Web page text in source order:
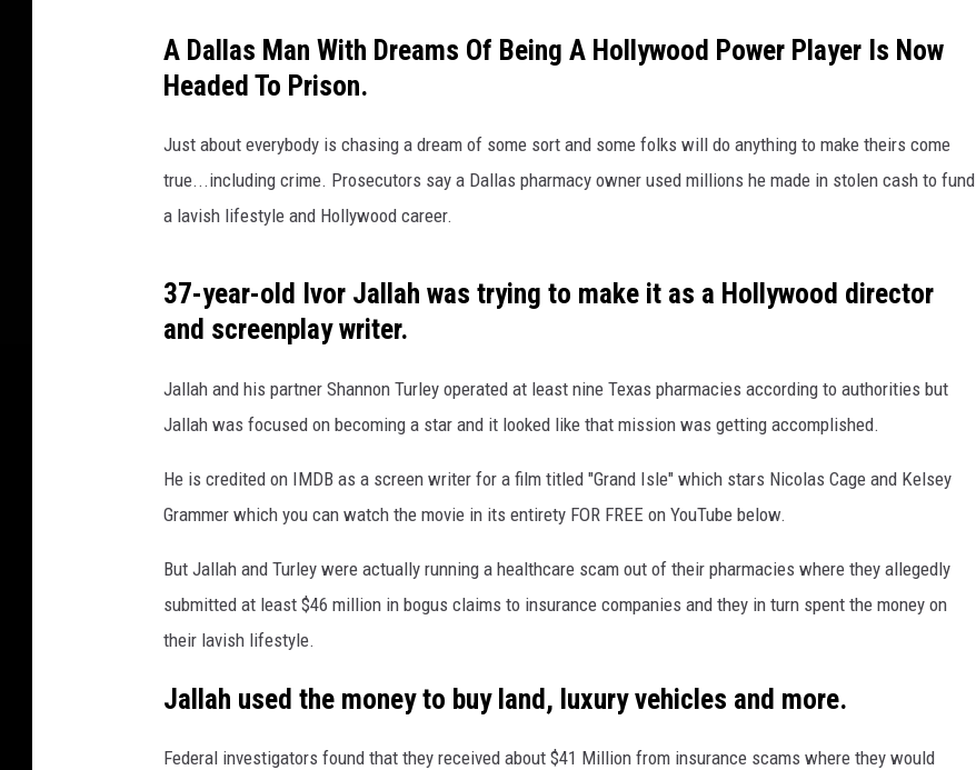
A Dallas Man With Dreams Of Being A Hollywood Power Player Is Now
Headed To Prison.
Just about everybody is chasing a dream of some sort and some folks will do anything to make theirs come
true...including crime. Prosecutors say a Dallas pharmacy owner used millions he made in stolen cash to fund
a lavish lifestyle and Hollywood career.
37-year-old Ivor Jallah was trying to make it as a Hollywood director
and screenplay writer.
Jallah and his partner Shannon Turley operated at least nine Texas pharmacies according to authorities but
Jallah was focused on becoming a star and it looked like that mission was getting accomplished.
He is credited on IMDB as a screen writer for a film titled "Grand Isle" which stars Nicolas Cage and Kelsey
Grammer which you can watch the movie in its entirety FOR FREE on YouTube below.
But Jallah and Turley were actually running a healthcare scam out of their pharmacies where they allegedly
submitted at least $46 million in bogus claims to insurance companies and they in turn spent the money on
their lavish lifestyle.
Jallah used the money to buy land, luxury vehicles and more.
Federal investigators found that they received about $41 Million from insurance scams where they would